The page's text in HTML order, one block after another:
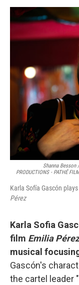
Shanna Besson
PRODUCTIONS - PATHÉ
Karla Sofía Gascón
Pérez
Karla Sofia
film Emilia Pérez
musical
Gascón's
the cartel leader